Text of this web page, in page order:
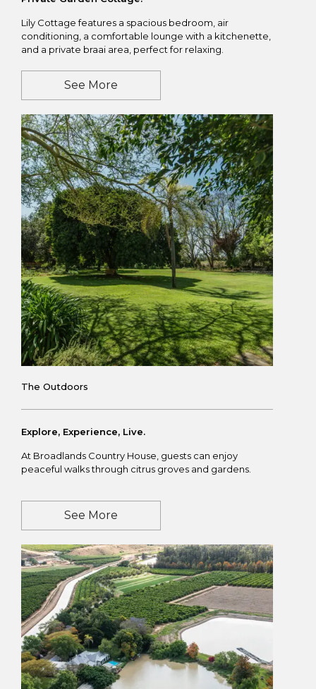
Lily Cottage features a spacious bedroom, air
conditioning, a comfortable lounge with a kitchenette,
and a private braai area, perfect for relaxing.
See More
The Outdoors
Explore, Experience, Live.
At Broadlands Country House, guests can enjoy
peaceful walks through citrus groves and gardens.
See More